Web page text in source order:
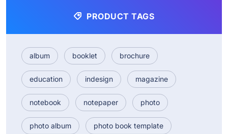
PRODUCT TAGS
album booklet brochure
education indesign magazine
notebook notepaper photo
photo album photo book template